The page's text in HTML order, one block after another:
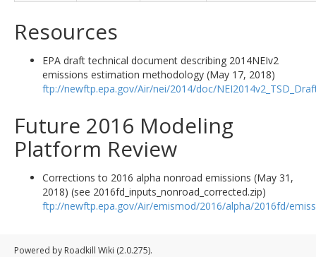
Resources
EPA draft technical document describing 2014NEIv2
emissions estimation methodology (May 17, 2018)
ftp://newftp.epa.gov/Air/nei/2014/doc/
Future 2016 Modeling
Platform Review
Corrections to 2016 alpha nonroad emissions (May 31,
2018) (see 2016fd_inputs_nonroad_corrected.zip)
ftp://newftp.epa.gov/Air/emismod/2016/alpha/2016fd/
Powered by Roadkill Wiki (2.0.275).